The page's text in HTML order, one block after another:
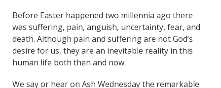
Before Easter happened two millennia ago there
was suffering, pain, anguish, uncertainty, fear, and
death. Although pain and suffering are not God’s
desire for us, they are an inevitable reality in this
human life both then and now.
We say or hear on Ash Wednesday the remarkable